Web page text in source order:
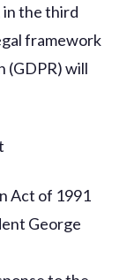
in the third
framework
(GDPR) will
Act of 1991
George